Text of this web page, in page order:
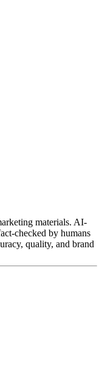
materials. AI-
checked by humans
quality, and brand